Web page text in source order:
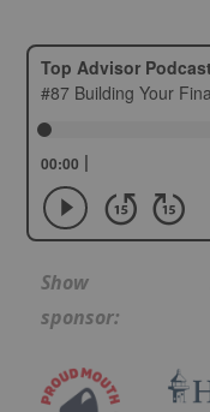
Show
sponsor: